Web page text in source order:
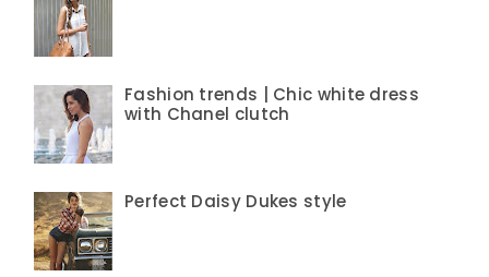
Fashion trends | Chic white dress
with Chanel clutch
Perfect Daisy Dukes style